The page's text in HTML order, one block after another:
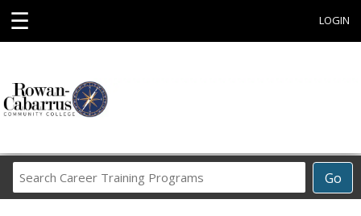
☰ LOGIN
Go
Career